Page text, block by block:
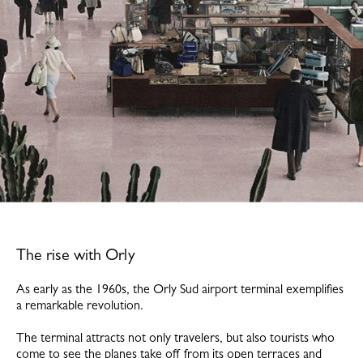
The rise with Orly
As early as the 1960s, the Orly Sud airport terminal exemplifies
a remarkable revolution.
The terminal attracts not only travelers, but also tourists who
come to see the planes take off from its open terraces and